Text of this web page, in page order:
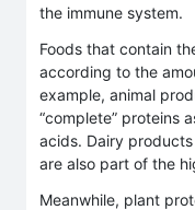
the immune system.
Foods that contain
according to the
example, animal
“complete” proteins
acids. Dairy
are also part of the
Meanwhile, plant